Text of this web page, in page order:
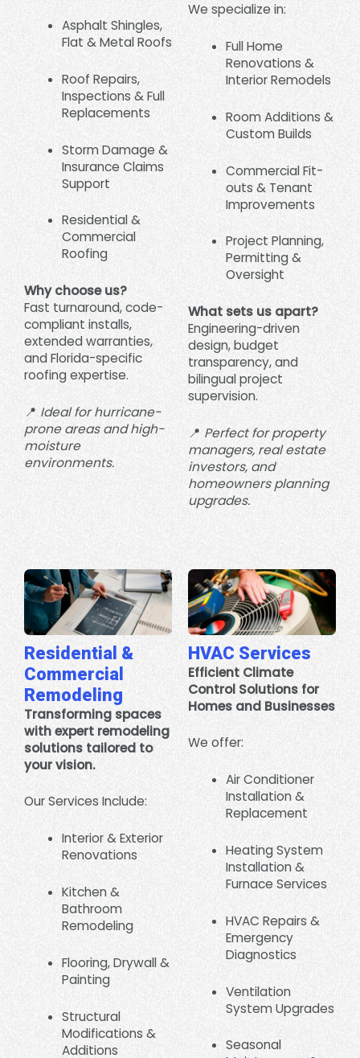
Asphalt Shingles,
Flat & Metal Roofs
Roof Repairs,
Inspections & Full
Replacements
Storm Damage &
Insurance Claims
Support
Residential &
Commercial
Roofing
Why choose us?
Fast turnaround, code-
compliant installs,
extended warranties,
and Florida-specific
roofing expertise.
📍 Ideal for hurricane-
prone areas and high-
moisture
environments.
We specialize in:
Full Home
Renovations &
Interior Remodels
Room Additions &
Custom Builds
Commercial Fit-
outs & Tenant
Improvements
Project Planning,
Permitting &
Oversight
What sets us apart?
Engineering-driven
design, budget
transparency, and
bilingual project
supervision.
📍 Perfect for property
managers, real estate
investors, and
homeowners planning
upgrades.
Residential &
Commercial
Remodeling
Transforming spaces
with expert remodeling
solutions tailored to
your vision.
Our Services Include:
Interior & Exterior
Renovations
Kitchen &
Bathroom
Remodeling
Flooring, Drywall &
Painting
Structural
Modifications &
Additions
HVAC Services
Efficient Climate
Control Solutions for
Homes and Businesses
We offer:
Air Conditioner
Installation &
Replacement
Heating System
Installation &
Furnace Services
HVAC Repairs &
Emergency
Diagnostics
Ventilation
System Upgrades
Seasonal